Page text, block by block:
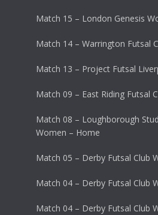
Match 15 – London Genesis
Match 14 – Warrington Futsal
Match 13 – Project Futsal
Match 09 – East Riding Futsal
Match 08 – Loughborough
Women – Home
Match 05 – Derby Futsal Club
Match 04 – Derby Futsal Club
Match 04 – Derby Futsal Club